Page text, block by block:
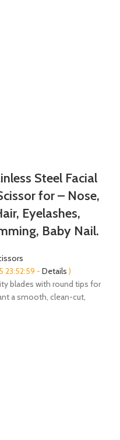
Steel Facial
for – Nose,
Eyelashes,
Baby Nail.
- Details )
blades with round tips for
a smooth, clean-cut,